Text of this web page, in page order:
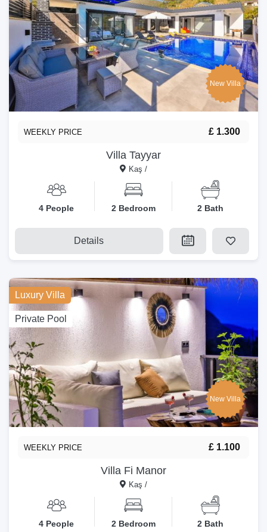
New Villa
Villa Tayyar
Kaş /
WEEKLY PRICE £ 1.300
4 People 2 Bedroom 2 Bath
Details
Luxury Villa
Private Pool
New Villa
Villa Fi Manor
Kaş /
WEEKLY PRICE £ 1.100
4 People 2 Bedroom 2 Bath